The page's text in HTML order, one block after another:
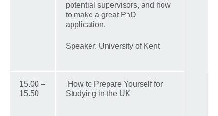
potential supervisors, and how
to make a great PhD
application.
Speaker: University of Kent
15.00 –
15.50
How to Prepare Yourself for
Studying in the UK